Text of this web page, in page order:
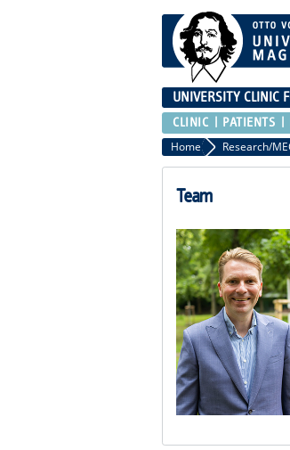
UNIVERSITY CLINIC
CLINIC PATIENTS
Home Research/
Team